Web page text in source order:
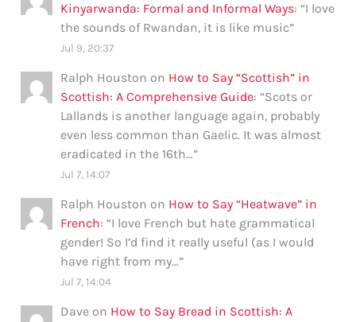
Kinyarwanda: Formal and Informal Ways: “I love
the sounds of Rwandan, it is like music”
Jul 9, 20:37
Ralph Houston on How to Say “Scottish” in
Scottish: A Comprehensive Guide: “Scots or
Lallands is another language again, probably
even less common than Gaelic. It was almost
eradicated in the 16th…”
Jul 7, 14:07
Ralph Houston on How to Say “Heatwave” in
French: “I love French but hate grammatical
gender! So I’d find it really useful (as I would
have right from my…”
Jul 7, 14:04
Dave on How to Say Bread in Scottish: A